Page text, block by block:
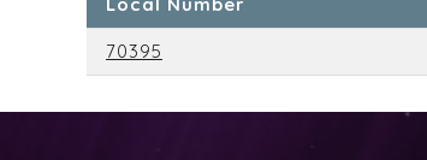
Local Number
70395